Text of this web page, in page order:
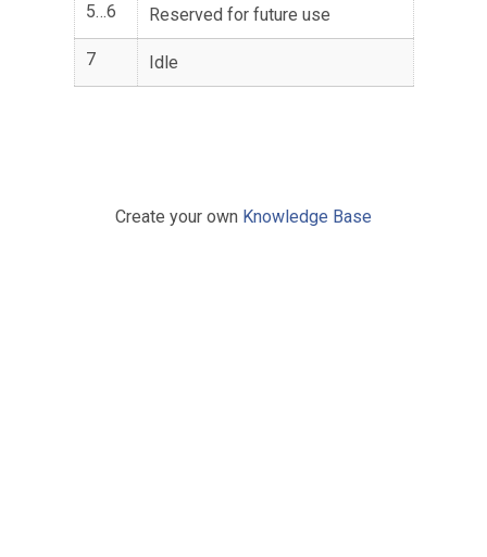
5…6 Reserved for future use
7 Idle
Create your own Knowledge Base